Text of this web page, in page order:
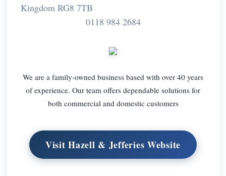
Kingdom RG8 7TB
0118 984 2684
We are a family-owned business based with over 40 years
of experience. Our team offers dependable solutions for
both commercial and domestic customers
Visit Hazell & Jefferies Website